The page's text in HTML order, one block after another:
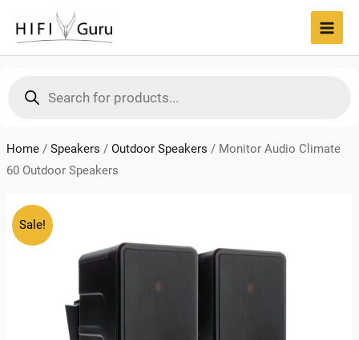
content
search
Home/ Speakers / Outdoor Speakers / Monitor Audio Climate
60 Outdoor Speakers
Sale!